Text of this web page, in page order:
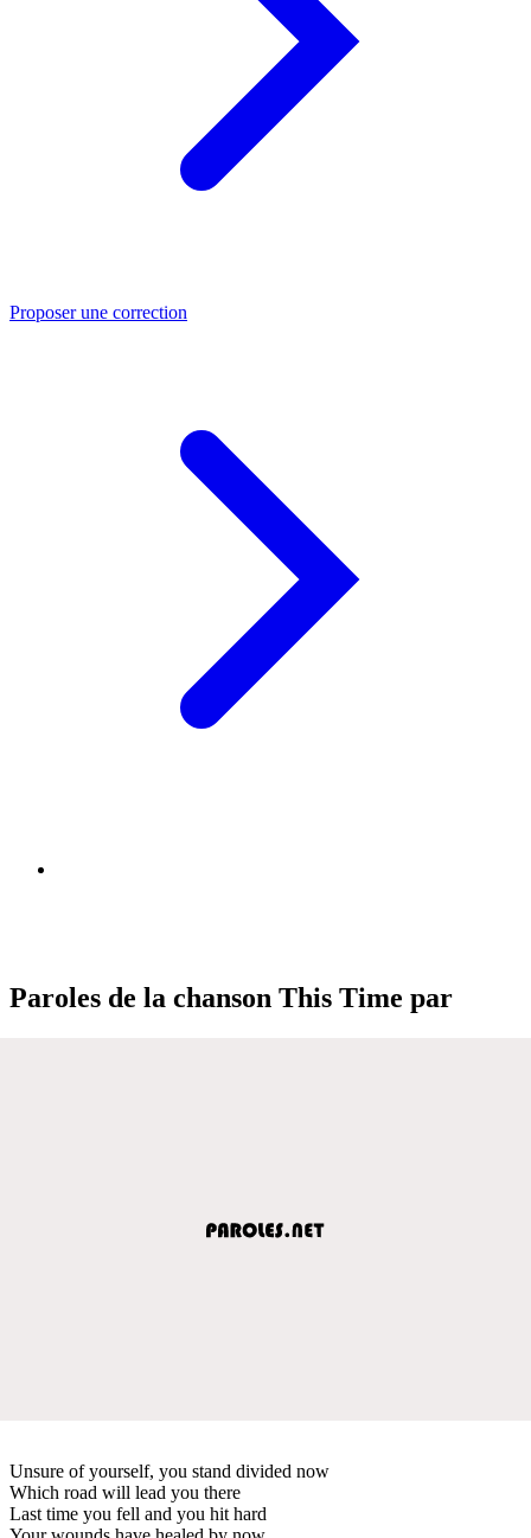
Proposer une correction
Paroles de la chanson This Time par
Unsure of yourself, you stand divided now
Which road will lead you there
Last time you fell and you hit hard